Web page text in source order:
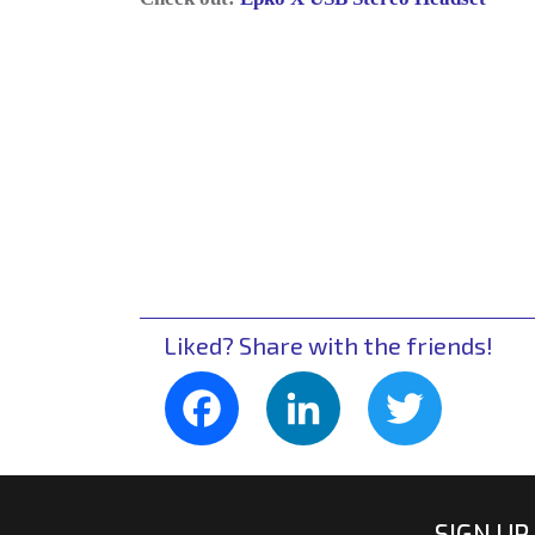
Liked? Share with the friends!
Facebook LinkedIn